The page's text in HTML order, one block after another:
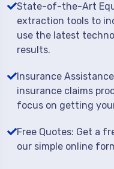
State-of-the-Art
extraction tools to
use the latest
results.
Insurance
insurance claims
focus on getting
Free Quotes: Get a
our simple online